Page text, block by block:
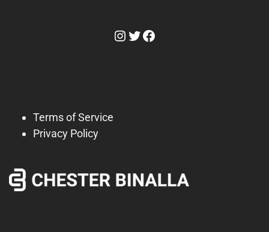
Instagram
Twitter
Facebook
Terms of Service
Privacy Policy